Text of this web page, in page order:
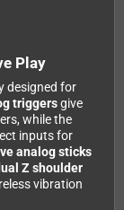
Play
designed for
triggersgive
while the
inputs for
analog sticks
Z shoulder
vibration